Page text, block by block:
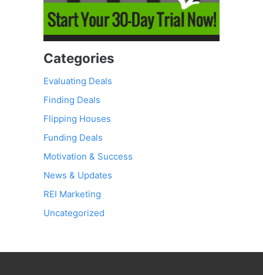
Categories
Evaluating Deals
Finding Deals
Flipping Houses
Funding Deals
Motivation & Success
News & Updates
REI Marketing
Uncategorized